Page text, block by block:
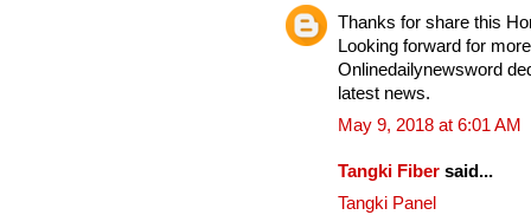
Thanks for share this
Looking forward for
Onlinedailynewsword
latest news.
May 9, 2018 at 6:01 AM
Tangki Fiber said...
Tangki Panel